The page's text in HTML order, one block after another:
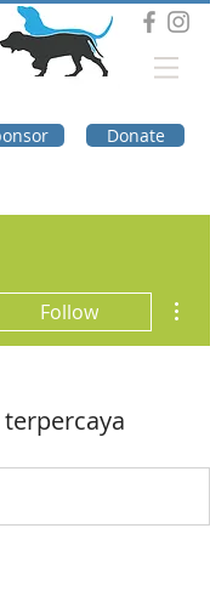
Donate
Follow